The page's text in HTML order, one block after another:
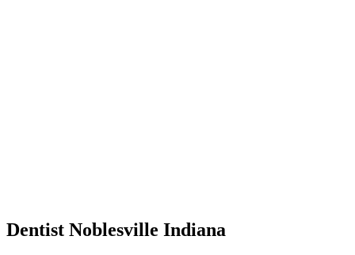
Dentist Noblesville Indiana